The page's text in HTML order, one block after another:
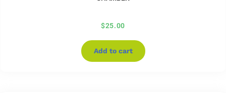
$25.00
Add to cart